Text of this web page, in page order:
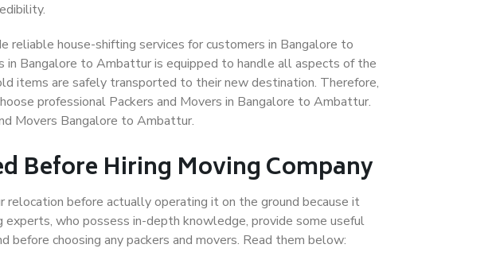
reliable house-shifting services for customers in Bangalore to
in Bangalore to Ambattur is equipped to handle all aspects of the
items are safely transported to their new destination. Therefore,
professional Packers and Movers in Bangalore to Ambattur.
Movers Bangalore to Ambattur.
Before Hiring Moving Company
relocation before actually operating it on the ground because it
experts, who possess in-depth knowledge, provide some useful
before choosing any packers and movers. Read them below: